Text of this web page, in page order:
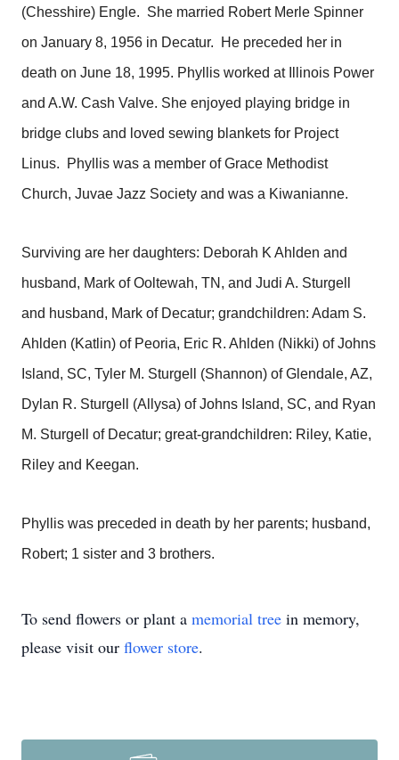
(Chesshire) Engle. She married Robert Merle Spinner
on January 8, 1956 in Decatur. He preceded her in
death on June 18, 1995. Phyllis worked at Illinois Power
and A.W. Cash Valve. She enjoyed playing bridge in
bridge clubs and loved sewing blankets for Project
Linus. Phyllis was a member of Grace Methodist
Church, Juvae Jazz Society and was a Kiwanianne.
Surviving are her daughters: Deborah K Ahlden and
husband, Mark of Ooltewah, TN, and Judi A. Sturgell
and husband, Mark of Decatur; grandchildren: Adam S.
Ahlden (Katlin) of Peoria, Eric R. Ahlden (Nikki) of Johns
Island, SC, Tyler M. Sturgell (Shannon) of Glendale, AZ,
Dylan R. Sturgell (Allysa) of Johns Island, SC, and Ryan
M. Sturgell of Decatur; great-grandchildren: Riley, Katie,
Riley and Keegan.
Phyllis was preceded in death by her parents; husband,
Robert; 1 sister and 3 brothers.
To send flowers or plant a memorial tree in memory,
please visit our flower store.